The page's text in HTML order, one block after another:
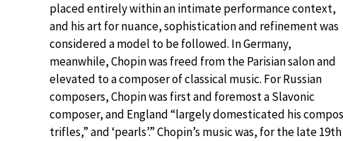
placed entirely within an intimate performance context,
and his art for nuance, sophistication and refinement was
considered a model to be followed. In Germany,
meanwhile, Chopin was freed from the Parisian salon and
elevated to a composer of classical music. For Russian
composers, Chopin was first and foremost a Slavonic
composer, and England “largely domesticated his
trifles,” and ‘pearls’.” Chopin’s music was, for the late